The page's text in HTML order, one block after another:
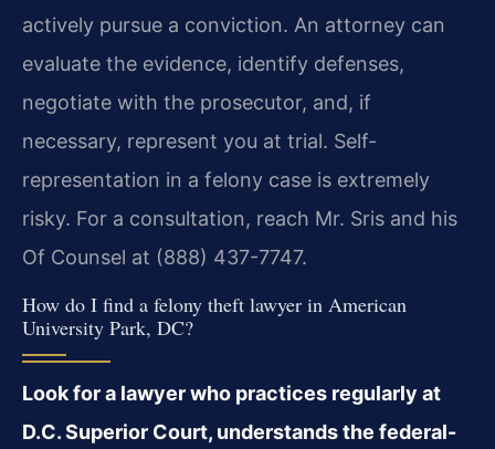
actively pursue a conviction. An attorney can
evaluate the evidence, identify defenses,
negotiate with the prosecutor, and, if
necessary, represent you at trial. Self-
representation in a felony case is extremely
risky. For a consultation, reach Mr. Sris and his
Of Counsel at (888) 437-7747.
How do I find a felony theft lawyer in American
University Park, DC?
Look for a lawyer who practices regularly at
D.C. Superior Court, understands the federal-